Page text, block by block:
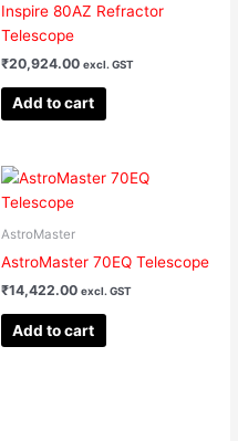
Inspire 80AZ Refractor
Telescope
₹20,924.00 excl. GST
Add to cart
AstroMaster
AstroMaster 70EQ Telescope
₹14,422.00 excl. GST
Add to cart